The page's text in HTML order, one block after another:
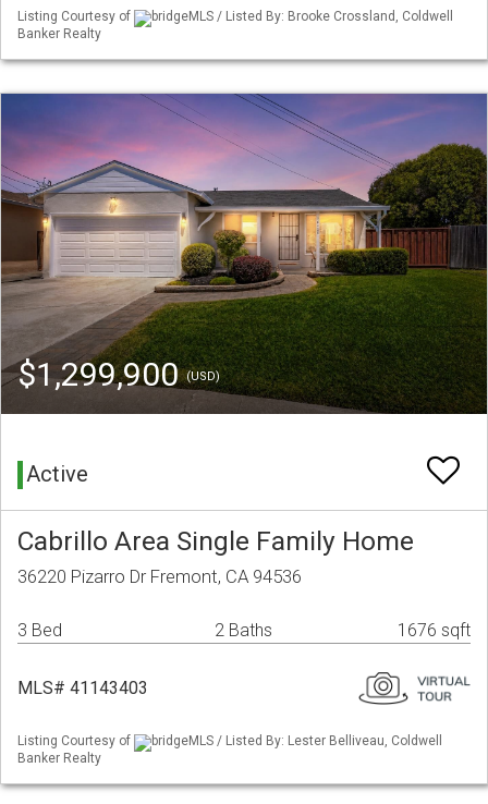
Listing Courtesy of
bridgeMLS / Listed By: Brooke Crossland, Coldwell
Banker Realty
$1,299,900(USD)
Active
Cabrillo Area Single Family Home
36220 Pizarro Dr Fremont, CA 94536
3 Bed 2 Baths 1676 sqft
MLS# 41143403
Listing Courtesy of
bridgeMLS / Listed By: Lester Belliveau, Coldwell
Banker Realty